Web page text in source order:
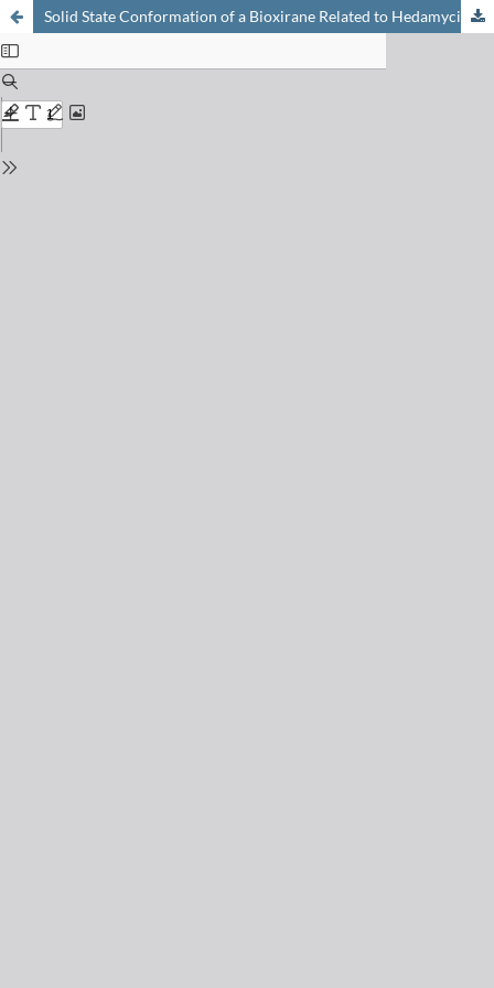
Solid State Conformation of a Bioxirane Related to Hedamycin